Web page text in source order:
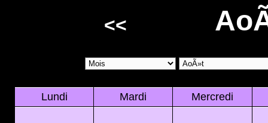
<<
Lundi Mardi Mercredi